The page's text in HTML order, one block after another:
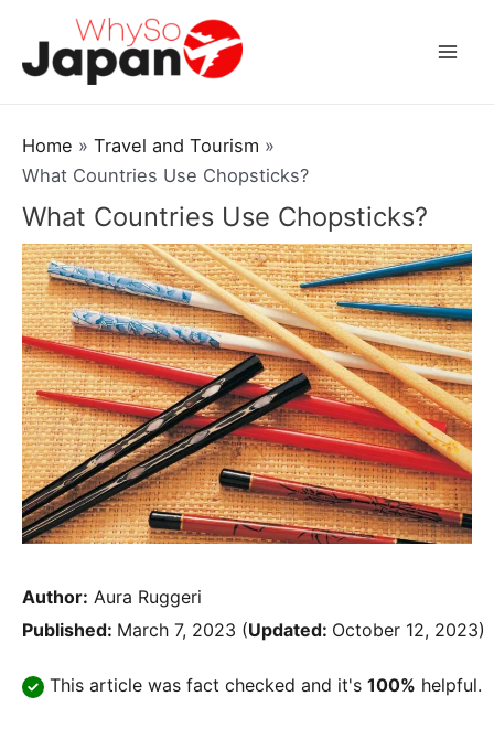
content
Home
Travel and Tourism
What Countries Use Chopsticks?
What Countries Use Chopsticks?
Author: Aura Ruggeri
Published: March 7, 2023 (Updated: October 12, 2023)
This article was fact checked and it's 100% helpful.